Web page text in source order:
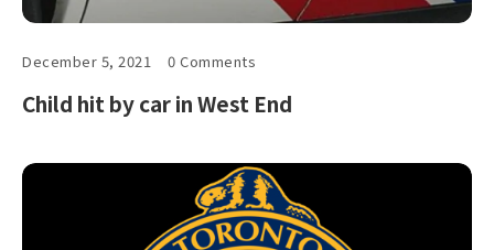
December 5, 2021 0 Comments
Child hit by car in West End